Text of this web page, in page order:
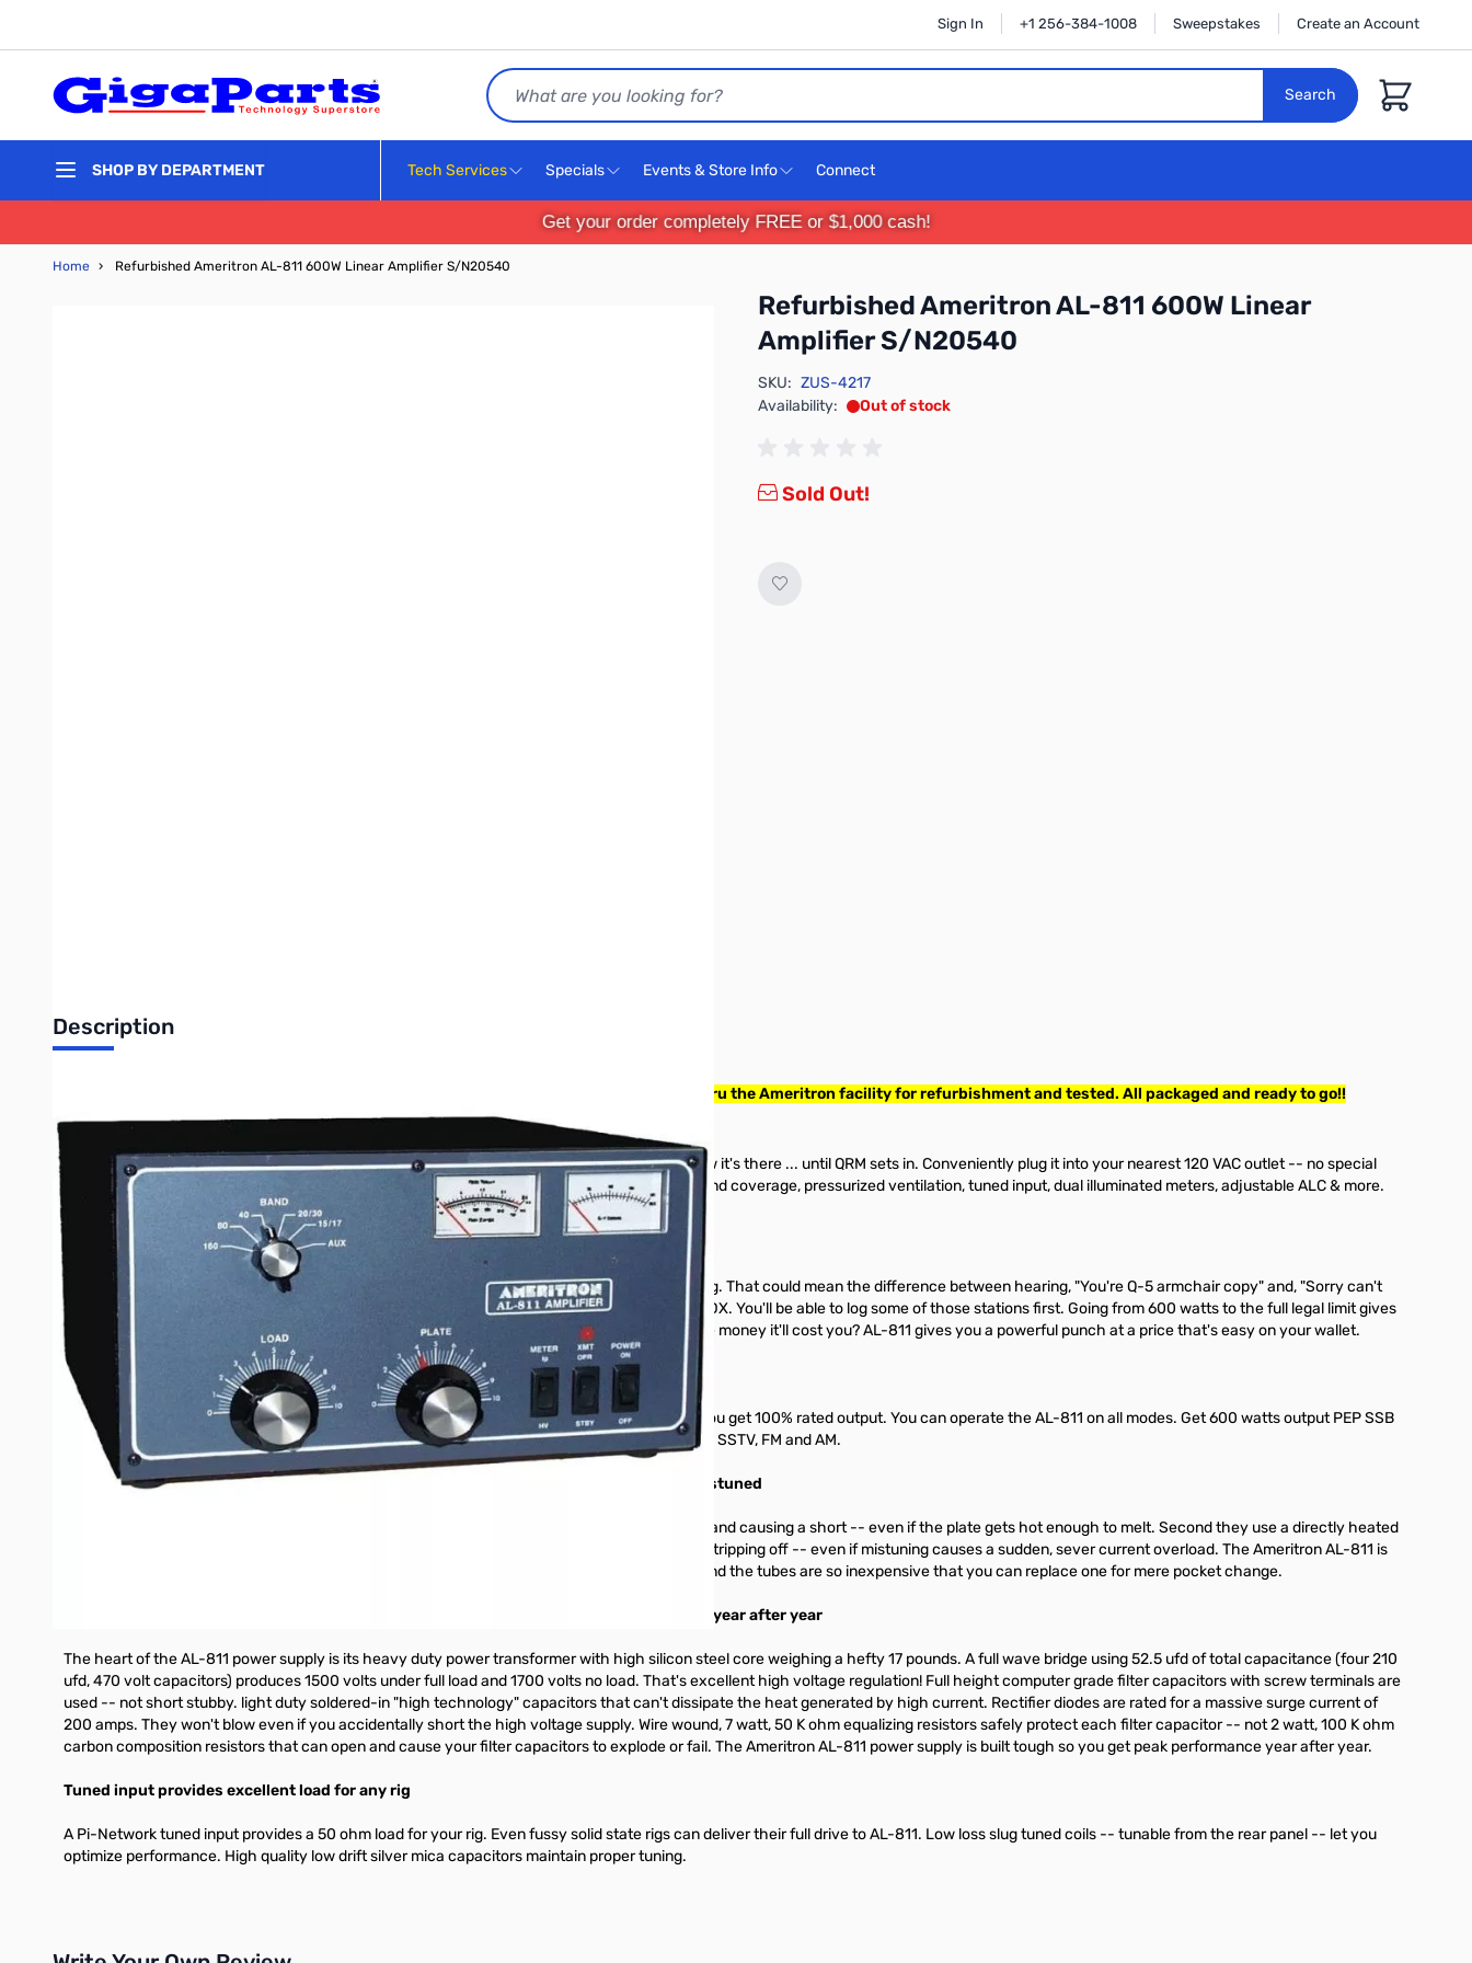
Sign In +1 256-384-1008 Sweepstakes Create an Account
Search
Search
Cart
SHOP BY DEPARTMENT Tech Services Specials Events & Store Info Connect
Get your order completely FREE or $1,000 cash!
Home › Refurbished Ameritron AL-811 600W Linear Amplifier S/N20540
Refurbished Ameritron AL-811 600W Linear
Amplifier S/N20540
SKU: ZUS-4217
Availability:
Out of stock
Sold Out!
Description
Refurbished Ameritron AL-811 600W Linear Amplifier S/N20540. Amplifier has been thru the Ameritron facility for refurbishment and tested. All packaged and ready to go!!
600W Output Linear Amplifier
Its a quiet desktop linear that's so compact it'll slide right into your station -- you'll hardly know it's there ... until QRM sets in. Conveniently plug it into your nearest 120 VAC outlet -- no special
wiring needed. Three tough 811A transmitting tubes, extra heavy duty power supply, all HF band coverage, pressurized ventilation, tuned input, dual illuminated meters, adjustable ALC & more.
The first 600 watts make the difference
The Al-811 gives you 600 watts PEP output -- that's nearly 2 full S-units over your barefoot rig. That could mean the difference between hearing, "You're Q-5 armchair copy" and, "Sorry can't
copy you, too much QRM." Now you won't have to stand aside while the "big guns" steal your DX. You'll be able to log some of those stations first. Going from 600 watts to the full legal limit gives
you less than one S-unit increase. But is that fraction of an S-unit worth the 3 or 4 times more money it'll cost you? AL-811 gives you a powerful punch at a price that's easy on your wallet.
All band, All mode coverage
The AL-811 covers all HF bands. There's no compromise on WARC and most MARS bands -- you get 100% rated output. You can operate the AL-811 on all modes. Get 600 watts output PEP SSB
and 500 watts output CW. You even get 400 watts on demanding continuous modes like RTTY, SSTV, FM and AM.
How the low cost 811A tube resists premature failure -- even when your amplifier is mistuned
First they're constructed with widely spaced elements that minimize the chance of touching and causing a short -- even if the plate gets hot enough to melt. Second they use a directly heated
thoriated tungsten filament cathode that prevents the electron emitting layer from instantly stripping off -- even if mistuning causes a sudden, sever current overload. The Ameritron AL-811 is
excellent for the newcomer because it's tough enough to withstand momentary mistuning. And the tubes are so inexpensive that you can replace one for mere pocket change.
The Ameritron advantage: Extra heavy duty power supply gives you peak performance year after year
The heart of the AL-811 power supply is its heavy duty power transformer with high silicon steel core weighing a hefty 17 pounds. A full wave bridge using 52.5 ufd of total capacitance (four 210
ufd, 470 volt capacitors) produces 1500 volts under full load and 1700 volts no load. That's excellent high voltage regulation! Full height computer grade filter capacitors with screw terminals are
used -- not short stubby. light duty soldered-in "high technology" capacitors that can't dissipate the heat generated by high current. Rectifier diodes are rated for a massive surge current of
200 amps. They won't blow even if you accidentally short the high voltage supply. Wire wound, 7 watt, 50 K ohm equalizing resistors safely protect each filter capacitor -- not 2 watt, 100 K ohm
carbon composition resistors that can open and cause your filter capacitors to explode or fail. The Ameritron AL-811 power supply is built tough so you get peak performance year after year.
Tuned input provides excellent load for any rig
A Pi-Network tuned input provides a 50 ohm load for your rig. Even fussy solid state rigs can deliver their full drive to AL-811. Low loss slug tuned coils -- tunable from the rear panel -- let you
optimize performance. High quality low drift silver mica capacitors maintain proper tuning.